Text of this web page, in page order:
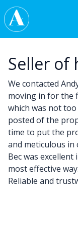
Skip to content
Main Navigation
Seller of
We contacted
moving in for the
which was not
posted of the
time to put the
and meticulous in
Bec was
most effective
Reliable and